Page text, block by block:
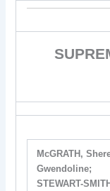
McGRATH,
Gwendoline;
STEWART-